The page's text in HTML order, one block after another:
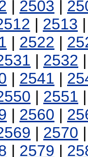
| 2503 |
| 2513
| 2522 |
| 2532
| 2541 |
| 2551
| 2560 |
| 2570
| 2579 |